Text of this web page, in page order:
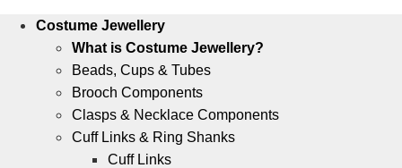
Costume Jewellery
What is Costume Jewellery?
Beads, Cups & Tubes
Brooch Components
Clasps & Necklace Components
Cuff Links & Ring Shanks
Cuff Links